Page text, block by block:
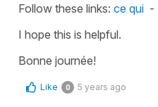
Follow these links: ce qui -
I hope this is helpful.
Bonne journée!
Like 0 5 years ago